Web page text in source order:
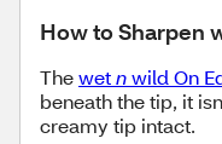
How to Sharpen
Thewetnwild On
beneath the tip, it
creamy tip intact.